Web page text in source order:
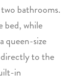
bathrooms.
bed, while
queen-size
to the
in